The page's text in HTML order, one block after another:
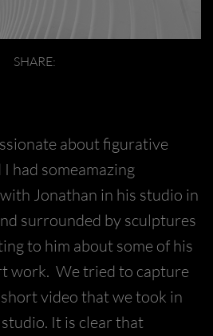
SHARE:
about figurative
had someamazing
Jonathan in his studio in
surrounded by sculptures
to him about some of his
work. We tried to capture
video that we took in
studio. It is clear that